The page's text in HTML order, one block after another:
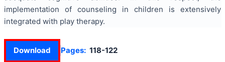
implementation of counseling in children is extensively
integrated with play therapy.
Download Pages: 118-122